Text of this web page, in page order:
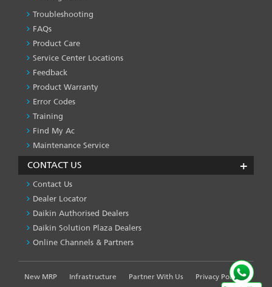
PRODUCT
&
SERVICES
-1
Troubleshooting
FAQs
Product Care
Service Center Locations
Feedback
Product Warranty
Error Codes
Training
Find My Ac
Maintenance Service
CONTACT US
Contact Us
Dealer Locator
Daikin Authorised Dealers
Daikin Solution Plaza Dealers
Online Channels & Partners
FOOTER
New MRP Infrastructure Partner With Us
Privacy Policy